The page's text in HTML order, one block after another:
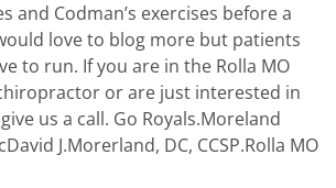
and Codman’s exercises before a
love to blog more but patients
to run. If you are in the Rolla MO
or are just interested in
us a call. Go Royals.Moreland
J.Morerland, DC, CCSP.Rolla MO